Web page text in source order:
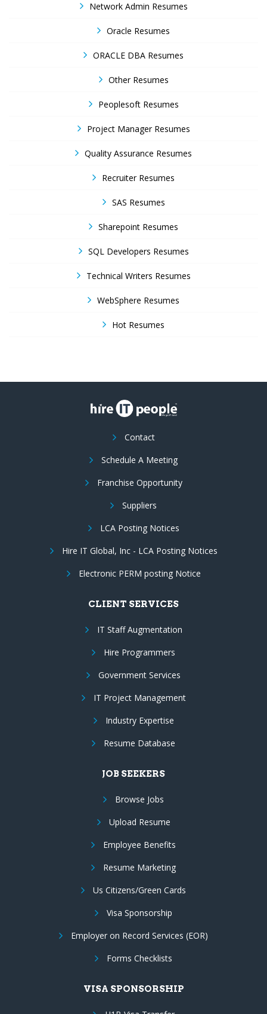
Network Admin Resumes
Oracle Resumes
ORACLE DBA Resumes
Other Resumes
Peoplesoft Resumes
Project Manager Resumes
Quality Assurance Resumes
Recruiter Resumes
SAS Resumes
Sharepoint Resumes
SQL Developers Resumes
Technical Writers Resumes
WebSphere Resumes
Hot Resumes
Contact
Schedule A Meeting
Franchise Opportunity
Suppliers
LCA Posting Notices
Hire IT Global, Inc - LCA Posting Notices
Electronic PERM posting Notice
CLIENT SERVICES
IT Staff Augmentation
Hire Programmers
Government Services
IT Project Management
Industry Expertise
Resume Database
JOB SEEKERS
Browse Jobs
Upload Resume
Employee Benefits
Resume Marketing
Us Citizens/Green Cards
Visa Sponsorship
Employer on Record Services (EOR)
Forms Checklists
VISA SPONSORSHIP